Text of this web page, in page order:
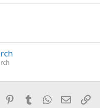
Reddit PinterestTumblrWhatsApp
Email